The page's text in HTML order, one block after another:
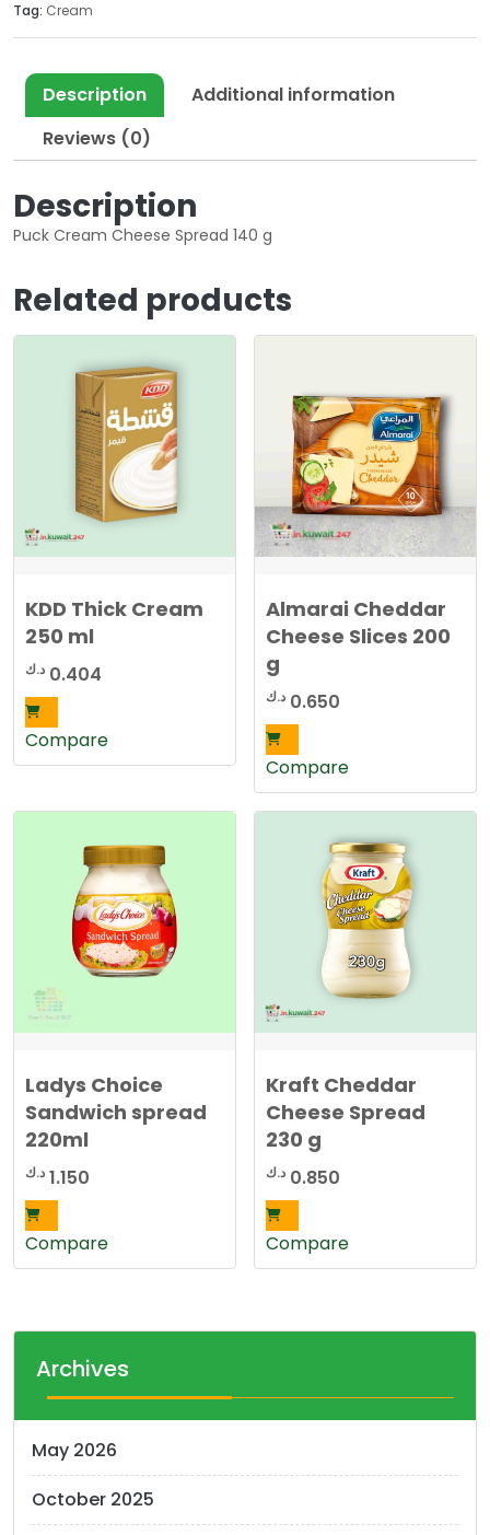
Tag: Cream
Description
Additional information
Reviews (0)
Description
Puck Cream Cheese Spread 140 g
Related products
KDD Thick Cream
250 ml
0.404 د.ك
Compare
Almarai Cheddar
Cheese Slices 200
g
0.650 د.ك
Compare
Ladys Choice
Sandwich spread
220ml
1.150 د.ك
Compare
Kraft Cheddar
Cheese Spread
230 g
0.850 د.ك
Compare
Archives
May 2026
October 2025